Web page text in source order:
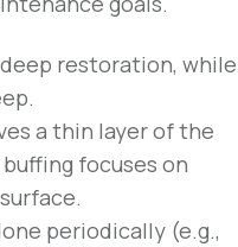
restoration, while
a thin layer of the
focuses on
periodically (e.g.,